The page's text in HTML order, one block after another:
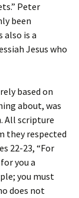
Peter
been
is a
Jesus who
based on
about, was
All scripture
they respected
22-23, “For
you a
you must
does not